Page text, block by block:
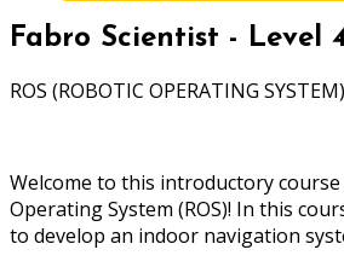
Fabro Scientist - Level
ROS (ROBOTIC OPERATING SYSTEM)
Welcome to this introductory
Operating System (ROS)! In this
to develop an indoor navigation